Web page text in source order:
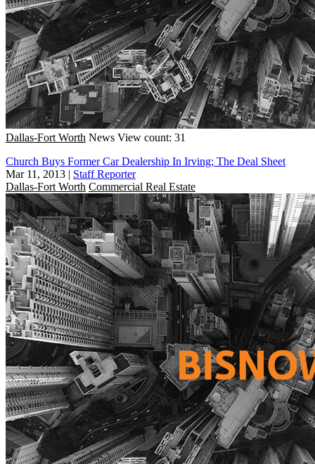
Dallas-Fort Worth News View count: 31
Church Buys Former Car Dealership In Irving; The Deal Sheet
Mar 11, 2013 | Staff Reporter
Dallas-Fort Worth Commercial Real Estate